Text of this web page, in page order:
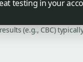
testing in your
(e.g., CBC)